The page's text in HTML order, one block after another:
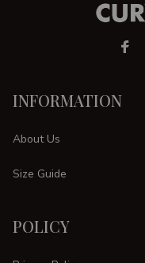
INFORMATION
About Us
Size Guide
POLICY